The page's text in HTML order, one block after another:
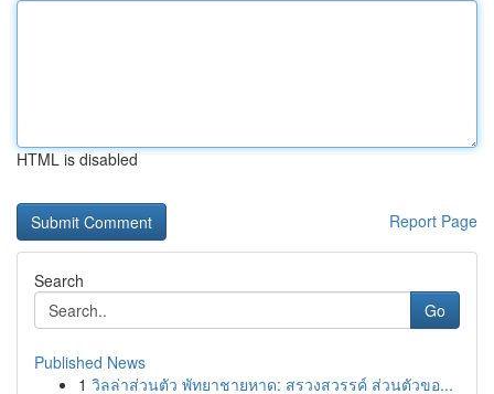
HTML is disabled
Report Page
Search
Go
Published News
1 วิลล่าส่วนตัว พัทยาชายหาด: สรวงสวรรค์ ส่วนตัวขอ...